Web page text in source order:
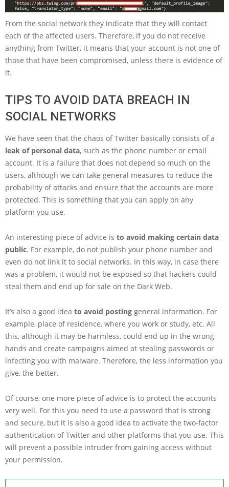
From the social network they indicate that they will contact
each of the affected users. Therefore, if you do not receive
anything from Twitter, it means that your account is not one of
those that have been compromised, unless there is evidence of
it.
TIPS TO AVOID DATA BREACH IN
SOCIAL NETWORKS
We have seen that the chaos of Twitter basically consists of a
leak of personal data, such as the phone number or email
account. It is a failure that does not depend so much on the
users, although we can take general measures to reduce the
probability of attacks and ensure that the accounts are more
protected. This is something that you can apply on any
platform you use.
An interesting piece of advice is to avoid making certain data
public. For example, do not publish your phone number and
even do not link it to social networks. In this way, in case there
was a problem, it would not be exposed so that hackers could
steal them and end up for sale on the Dark Web.
It’s also a good idea to avoid posting general information. For
example, place of residence, where you work or study, etc. All
this, although it may be harmless, could end up in the wrong
hands and create campaigns aimed at stealing passwords or
infecting you with malware. Therefore, the less information you
give, the better.
Of course, one more piece of advice is to protect the accounts
very well. For this you need to use a password that is strong
and secure, but it is also a good idea to activate the two-factor
authentication of Twitter and other platforms that you use. This
will prevent a possible intruder from gaining access without
your permission.